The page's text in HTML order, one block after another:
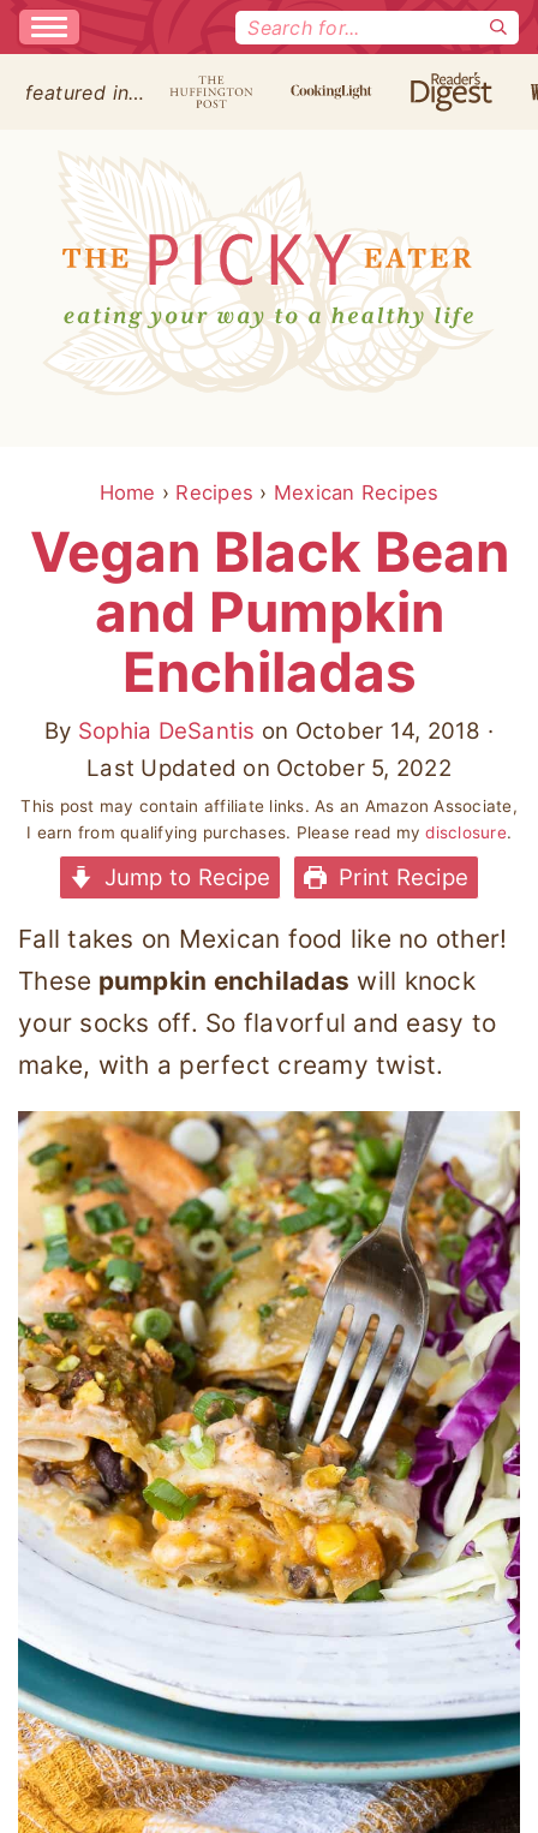
Search
featured in…
Home › Recipes › Mexican Recipes
Vegan Black Bean
and Pumpkin
Enchiladas
By Sophia DeSantis on October 14, 2018 ·
Last Updated on October 5, 2022
This post may contain affiliate links. As an Amazon Associate,
I earn from qualifying purchases. Please read mydisclosure.
Jump to Recipe Print Recipe
Fall takes on Mexican food like no other!
These pumpkin enchiladas will knock
your socks off. So flavorful and easy to
make, with a perfect creamy twist.